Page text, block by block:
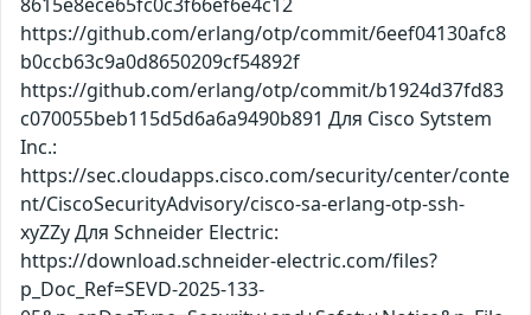
8615e8ece65fc0c3f66ef6e4c12
https://github.com/erlang/otp/commit/6eef04130afc8
b0ccb63c9a0d8650209cf54892f
https://github.com/erlang/otp/commit/b1924d37fd83
c070055beb115d5d6a6a9490b891 Для Cisco Sytstem
Inc.:
https://sec.cloudapps.cisco.com/security/center/conte
nt/CiscoSecurityAdvisory/cisco-sa-erlang-otp-ssh-
xyZZy Для Schneider Electric:
https://download.schneider-electric.com/files?
p_Doc_Ref=SEVD-2025-133-